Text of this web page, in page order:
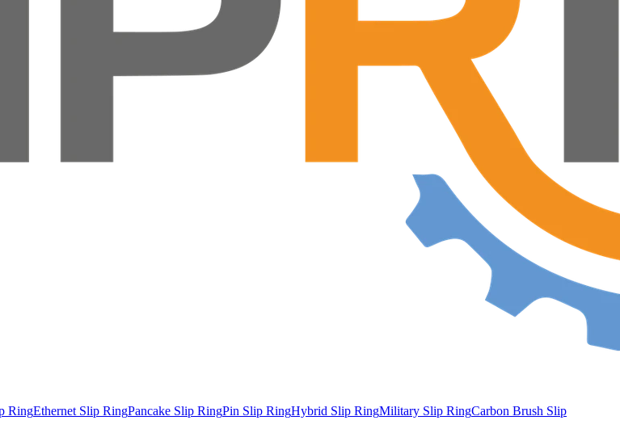
RingEthernet Slip RingPancake Slip RingPin Slip RingHybrid Slip RingMilitary Slip RingCarbon Brush Slip